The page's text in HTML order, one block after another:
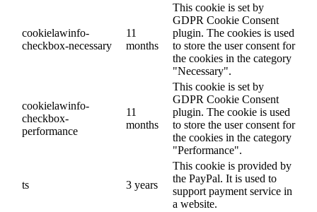
cookielawinfo-
checkbox-necessary
11
months
This cookie is set by
GDPR Cookie Consent
plugin. The cookies is used
to store the user consent for
the cookies in the category
"Necessary".
cookielawinfo-
checkbox-
performance
11
months
This cookie is set by
GDPR Cookie Consent
plugin. The cookie is used
to store the user consent for
the cookies in the category
"Performance".
ts 3 years
This cookie is provided by
the PayPal. It is used to
support payment service in
a website.